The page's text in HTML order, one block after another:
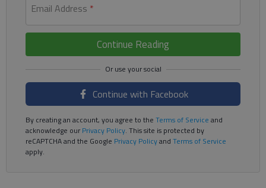
Email Address *
Continue Reading
Continue with Facebook
By creating an account, you agree to the Terms of Service and
acknowledge ourPrivacy Policy. This site is protected by
reCAPTCHA and the Google Privacy Policyand Terms of Service
apply.